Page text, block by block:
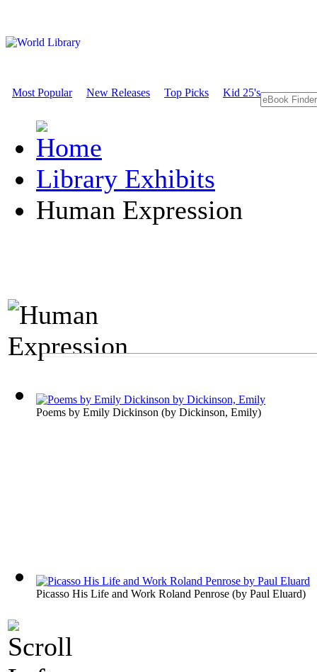
Most Popular New Releases Top Picks Kid 25's
Library Exhibits
Human Expression
Poems by Emily Dickinson (by Dickinson, Emily)
Picasso His Life and Work Roland Penrose (by Paul Eluard)